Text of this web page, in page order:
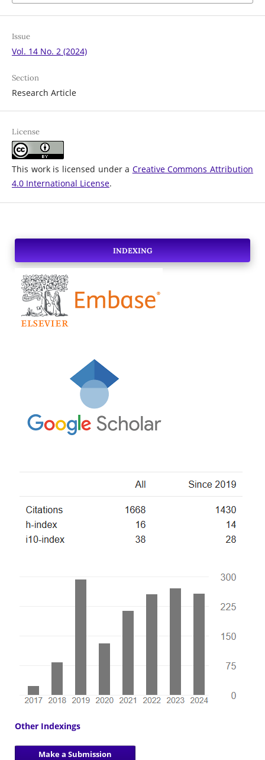
Issue
Vol. 14 No. 2 (2024)
Section
Research Article
License
This work is licensed under a Creative Commons Attribution
4.0 International License.
INDEXING
Other Indexings
Make a Submission